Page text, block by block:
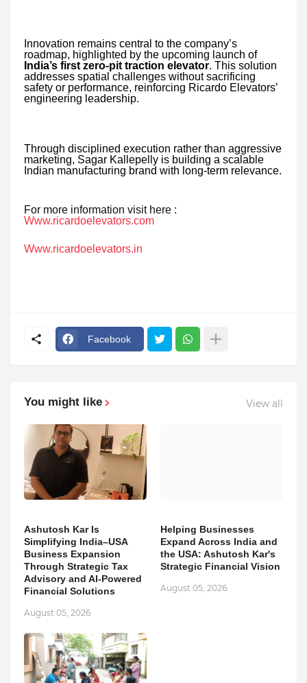
Innovation remains central to the company’s
roadmap, highlighted by the upcoming launch of
India’s first zero-pit traction elevator. This solution
addresses spatial challenges without sacrificing
safety or performance, reinforcing Ricardo Elevators’
engineering leadership.
Through disciplined execution rather than aggressive
marketing, Sagar Kallepelly is building a scalable
Indian manufacturing brand with long-term relevance.
For more information visit here :
Www.ricardoelevators.com
Www.ricardoelevators.in
Facebook
You might like View all
Ashutosh Kar Is
Simplifying India–USA
Business Expansion
Through Strategic Tax
Advisory and AI-Powered
Financial Solutions
August 05, 2026
Helping Businesses
Expand Across India and
the USA: Ashutosh Kar's
Strategic Financial Vision
August 05, 2026